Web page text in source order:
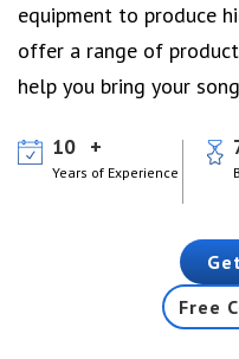
equipment to produce
offer a range of
help you bring your
10
Years of Experience
Free